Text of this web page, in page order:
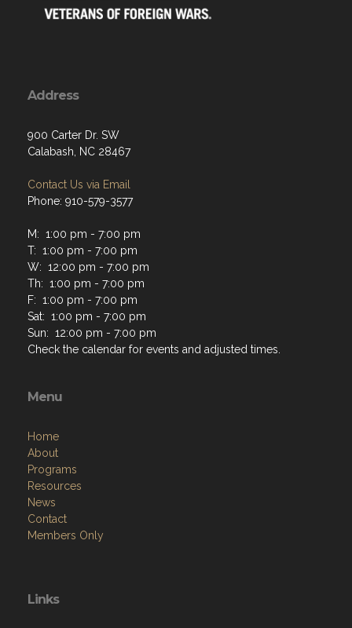
Address
900 Carter Dr. SW
Calabash, NC 28467
Contact Us via Email
Phone: 910-579-3577
M: 1:00 pm - 7:00 pm
T: 1:00 pm - 7:00 pm
W: 12:00 pm - 7:00 pm
Th: 1:00 pm - 7:00 pm
F: 1:00 pm - 7:00 pm
Sat: 1:00 pm - 7:00 pm
Sun: 12:00 pm - 7:00 pm
Check the calendar for events and adjusted times.
Menu
Home
About
Programs
Resources
News
Contact
Members Only
Links